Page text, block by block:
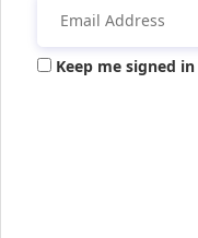
Keep me signed in